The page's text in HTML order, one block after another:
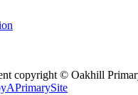
copyright © Oakhill
APrimarySite